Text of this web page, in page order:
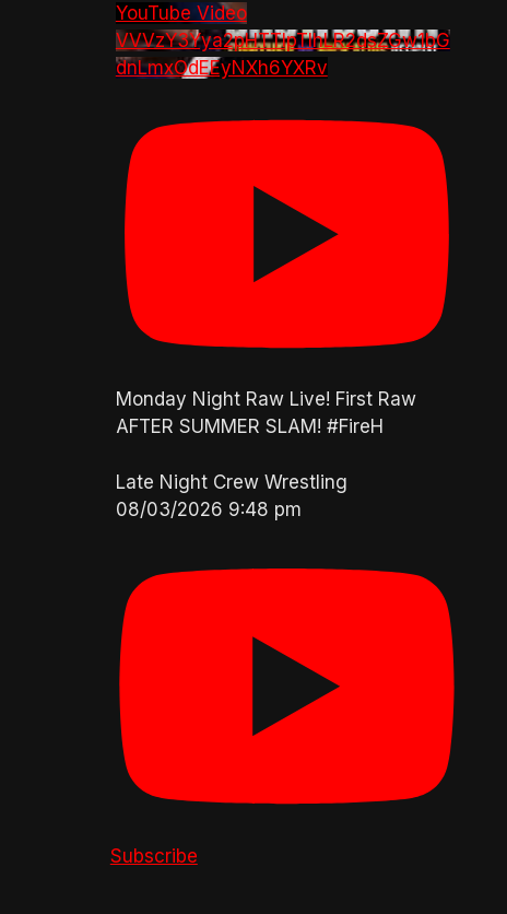
YouTube Video
VVVzY3Yya2pHTTlpTlhLR2dsZGw1bG
dnLmxOdEEyNXh6YXRv
Monday Night Raw Live! First Raw
AFTER SUMMER SLAM! #FireH
Late Night Crew Wrestling
08/03/2026 9:48 pm
Subscribe